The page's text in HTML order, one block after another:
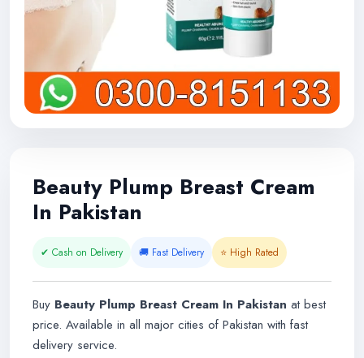
Beauty Plump Breast Cream
In Pakistan
✔ Cash on Delivery 🚚 Fast Delivery ⭐ High Rated
Buy Beauty Plump Breast Cream In Pakistan at best
price. Available in all major cities of Pakistan with fast
delivery service.